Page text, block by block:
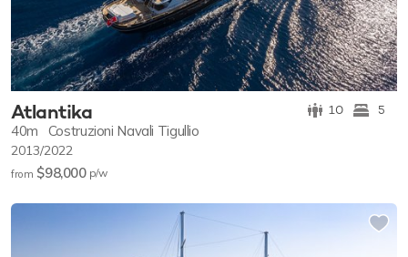
Atlantika 10 5
40m Costruzioni Navali Tigullio
2013/2022
from $98,000 p/w